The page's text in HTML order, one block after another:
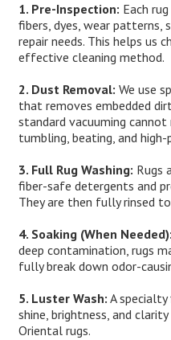
1. Pre-Inspection: Each
fibers, dyes, wear patterns,
repair needs. This helps us
effective cleaning method.
2. Dust Removal: We use
that removes embedded
standard vacuuming cannot
tumbling, beating, and
3. Full Rug Washing: Rugs
fiber-safe detergents and
They are then fully rinsed
4. Soaking (When Needed):
deep contamination, rugs
fully break down odor-
5. Luster Wash: A
shine, brightness, and
Oriental rugs.